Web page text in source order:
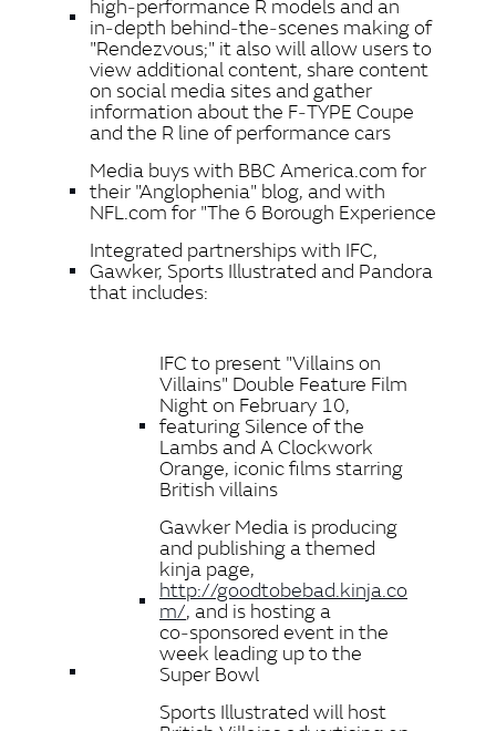
high‑performance R models and an
in‑depth behind‑the‑scenes making of
"Rendezvous;" it also will allow users to
view additional content, share content
on social media sites and gather
information about the F‑TYPE Coupe
and the R line of performance cars
Media buys with BBC America.com for
their "Anglophenia" blog, and with
NFL.com for "The 6 Borough Experience
Integrated partnerships with IFC,
Gawker, Sports Illustrated and Pandora
that includes:
IFC to present "Villains on
Villains" Double Feature Film
Night on February 10,
featuring Silence of the
Lambs and A Clockwork
Orange, iconic films starring
British villains
Gawker Media is producing
and publishing a themed
kinja page,
http://goodtobebad.kinja.co
m/, and is hosting a
co‑sponsored event in the
week leading up to the
Super Bowl
Sports Illustrated will host